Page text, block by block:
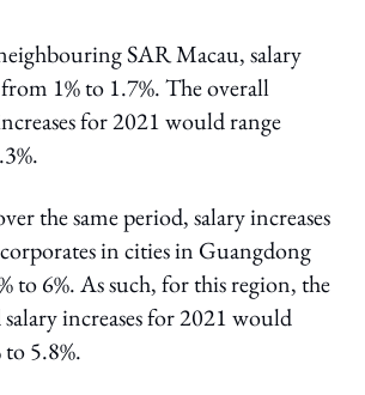
SAR Macau, salary
1% to 1.7%. The overall
for 2021 would range
the same period, salary increases
in cities in Guangdong
to 6%. As such, for this region, the
increases for 2021 would
5.8%.